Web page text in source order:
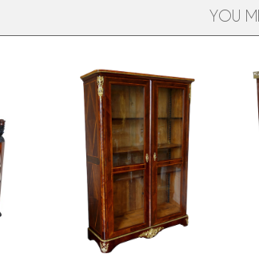
YOU
Regency / Louis XV marquetry
display case / bookcase stamped
Francois Garnier